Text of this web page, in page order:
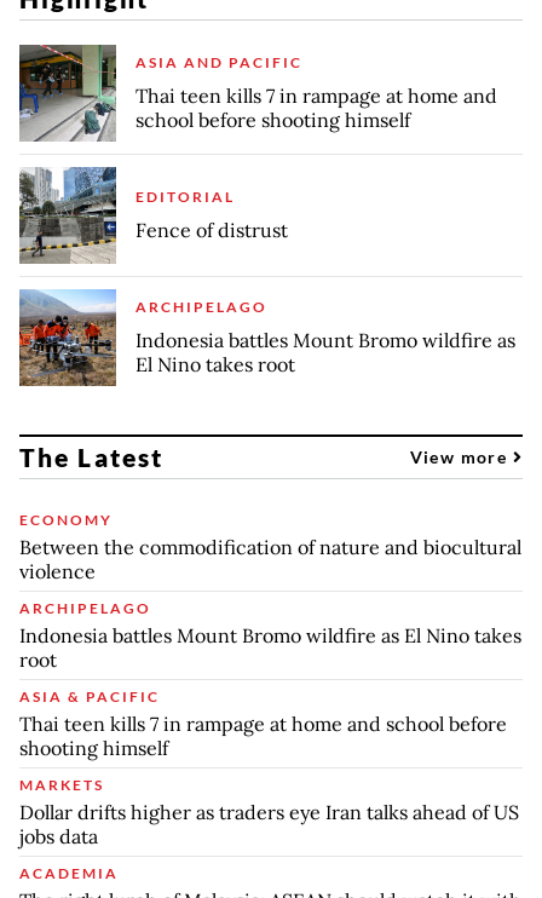
ASIA AND PACIFIC
Thai teen kills 7 in rampage at home and
school before shooting himself
EDITORIAL
Fence of distrust
ARCHIPELAGO
Indonesia battles Mount Bromo wildfire as
El Nino takes root
The Latest View more
ECONOMY
Between the commodification of nature and biocultural
violence
ARCHIPELAGO
Indonesia battles Mount Bromo wildfire as El Nino takes
root
ASIA & PACIFIC
Thai teen kills 7 in rampage at home and school before
shooting himself
MARKETS
Dollar drifts higher as traders eye Iran talks ahead of US
jobs data
ACADEMIA